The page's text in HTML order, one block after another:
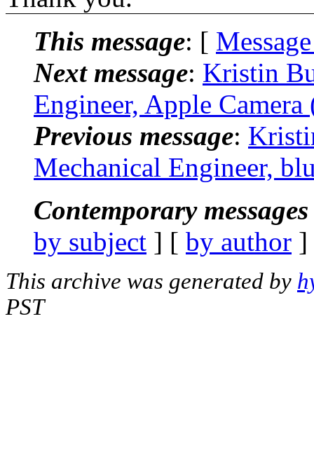
This message: [
Next message: Kristin
Engineer, Apple
Previous message:
Mechanical Engineer,
Contemporary
by subject ] [ by author
This archive was generated by
PST